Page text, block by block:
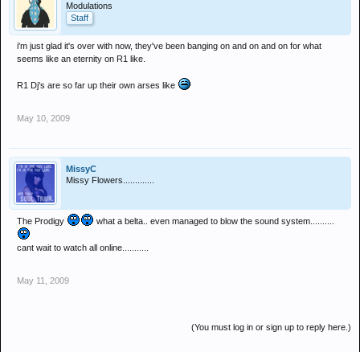
Modulations
Staff
i'm just glad it's over with now, they've been banging on and on and on for what
seems like an eternity on R1 like.
R1 Dj's are so far up their own arses like
May 10, 2009
MissyC
Missy Flowers.............
The Prodigy what a belta.. even managed to blow the sound system..........
cant wait to watch all online...........
May 11, 2009
(You must log in or sign up to reply here.)